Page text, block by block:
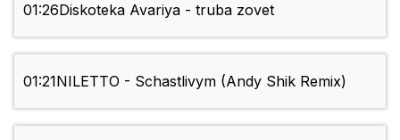
01:26Diskoteka Avariya - truba zovet
01:21NILETTO - Schastlivym (Andy Shik Remix)